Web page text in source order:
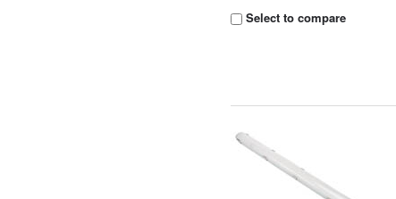
Select to compare